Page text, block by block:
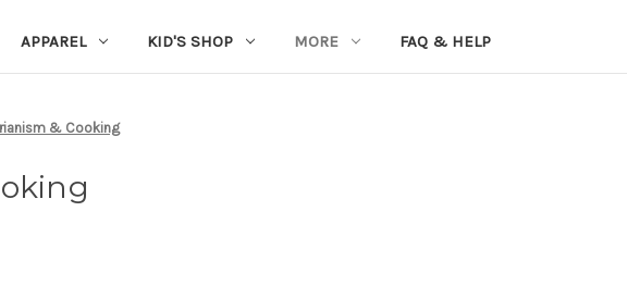
APPAREL KID'S SHOP MORE FAQ & HELP
& Cooking